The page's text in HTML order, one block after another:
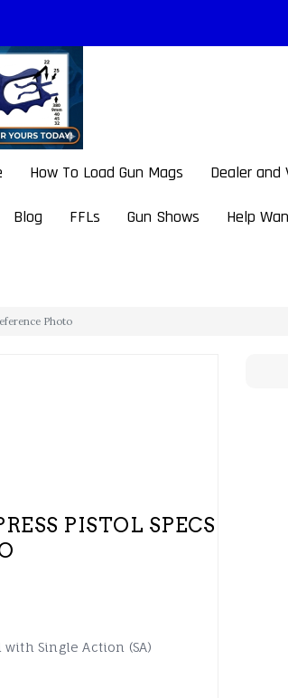
How To Load Gun Mags Dealer and
Blog FFLs Gun Shows Help
Photo
PISTOL SPECS
Single Action (SA)